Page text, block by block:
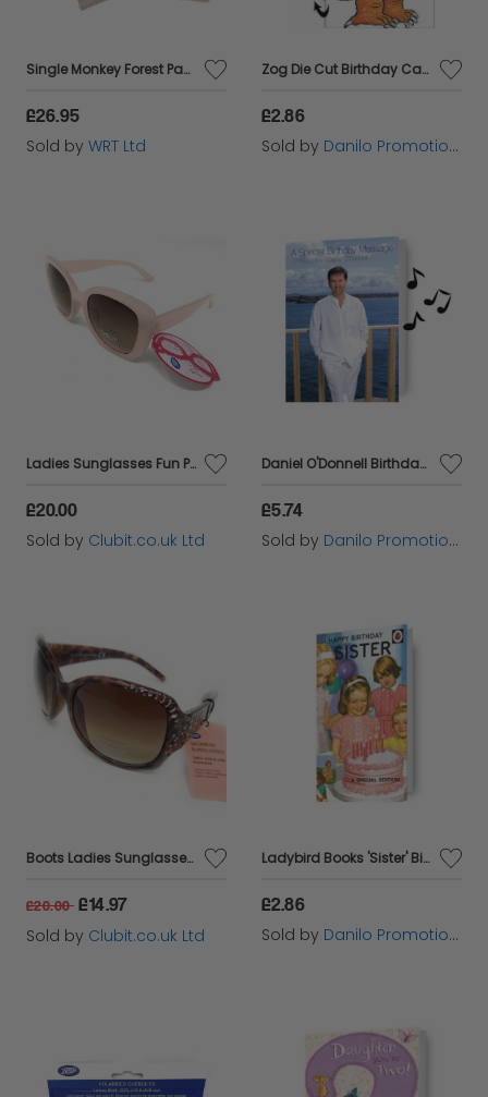
Single Monkey Forest Passport Cover
£26.95
Sold by WRT Ltd
Zog Die Cut Birthday Card
£2.86
Sold by Danilo Promotions Ltd
Ladies Sunglasses Fun Pink Retro Frame Boots 035J
£20.00
Sold by Clubit.co.uk Ltd
Daniel O'Donnell Birthday Sound Card
£5.74
Sold by Danilo Promotions Ltd
Boots Ladies Sunglasses Brown Tortoise Shell with Silver Detail 028I
£20.00 £14.97
Sold by Clubit.co.uk Ltd
Ladybird Books 'Sister' Birthday Card
£2.86
Sold by Danilo Promotions Ltd